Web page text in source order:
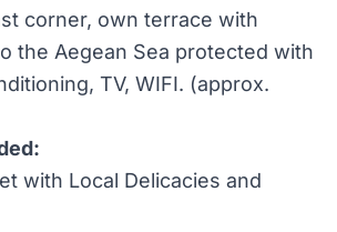
corner, own terrace with
the Aegean Sea protected with
TV, WIFI. (approx.
with Local Delicacies and